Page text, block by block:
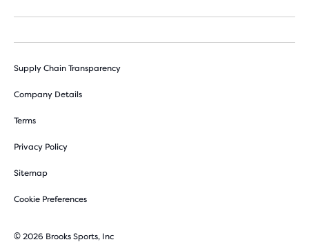
Supply Chain Transparency
Company Details
Terms
Privacy Policy
Sitemap
Cookie Preferences
© 2026 Brooks Sports, Inc